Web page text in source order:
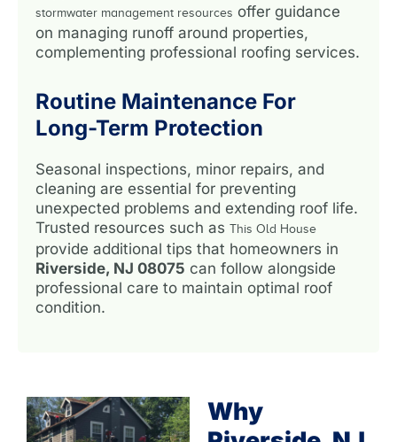
stormwater management resources offer guidance
on managing runoff around properties,
complementing professional roofing services.
Routine Maintenance For
Long-Term Protection
Seasonal inspections, minor repairs, and
cleaning are essential for preventing
unexpected problems and extending roof life.
Trusted resources such as This Old House
provide additional tips that homeowners in
Riverside, NJ 08075 can follow alongside
professional care to maintain optimal roof
condition.
Why